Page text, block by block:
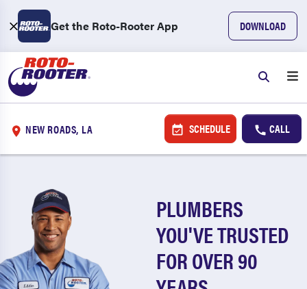
Get the Roto-Rooter App DOWNLOAD
NEW ROADS, LA SCHEDULE CALL
PLUMBERS
YOU'VE TRUSTED
FOR OVER 90